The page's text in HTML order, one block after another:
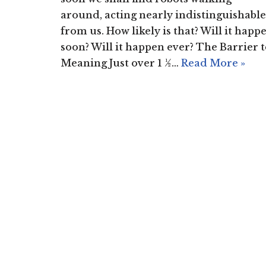
around, acting nearly indistinguishable
from us. How likely is that? Will it
soon? Will it happen ever? The Barrier
Meaning Just over 1 ½… Read More »